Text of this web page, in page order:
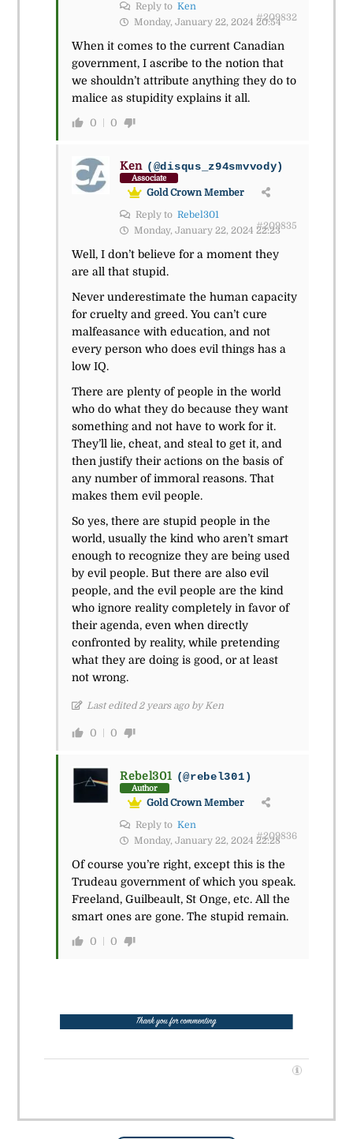
Reply to Ken
Monday, January 22, 2024 20:54
#209832
When it comes to the current Canadian
government, I ascribe to the notion that
we shouldn’t attribute anything they do to
malice as stupidity explains it all.
0 0
Ken (@disqus_z94smvvody)
Associate
Gold Crown Member
Reply to Rebel301
Monday, January 22, 2024 22:23
#209835
Well, I don’t believe for a moment they
are all that stupid.
Never underestimate the human capacity
for cruelty and greed. You can’t cure
malfeasance with education, and not
every person who does evil things has a
low IQ.
There are plenty of people in the world
who do what they do because they want
something and not have to work for it.
They’ll lie, cheat, and steal to get it, and
then justify their actions on the basis of
any number of immoral reasons. That
makes them evil people.
So yes, there are stupid people in the
world, usually the kind who aren’t smart
enough to recognize they are being used
by evil people. But there are also evil
people, and the evil people are the kind
who ignore reality completely in favor of
their agenda, even when directly
confronted by reality, while pretending
what they are doing is good, or at least
not wrong.
Last edited 2 years ago by Ken
0 0
Rebel301 (@rebel301)
Author
Gold Crown Member
Reply to Ken
Monday, January 22, 2024 22:28
#209836
Of course you’re right, except this is the
Trudeau government of which you speak.
Freeland, Guilbeault, St Onge, etc. All the
smart ones are gone. The stupid remain.
0 0